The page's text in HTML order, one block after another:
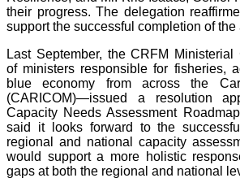
their progress. The delegation
support the successful completion of the
Last September, the CRFM
of ministers responsible for fisheries,
blue economy from across the
(CARICOM)—issued a resolution
Capacity Needs Assessment
said it looks forward to the
regional and national capacity
would support a more holistic
gaps at both the regional and national